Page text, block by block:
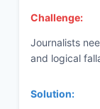
Challenge:
Journalists
and logical
Solution: